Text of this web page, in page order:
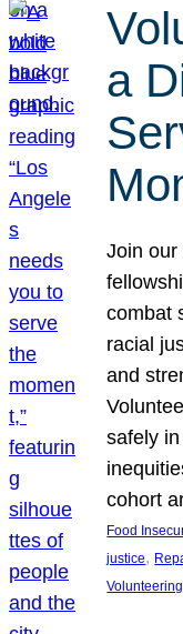
a
Join our
combat
racial
and
safely
cohort
Food
justice,
Volunteering